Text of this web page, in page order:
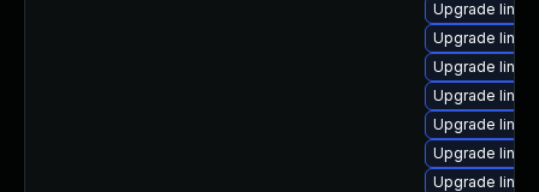
Upgrade
Upgrade
Upgrade
Upgrade
Upgrade
Upgrade
Upgrade